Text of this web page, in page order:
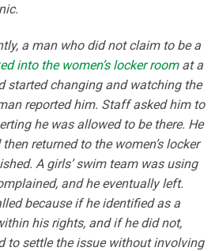
a man who did not claim to be a
into the women’s locker roomat a
started changing and watching the
reported him. Staff asked him to
he was allowed to be there. He
returned to the women’s locker
A girls’ swim team was using
and he eventually left.
because if he identified as a
his rights, and if he did not,
to settle the issue without involving